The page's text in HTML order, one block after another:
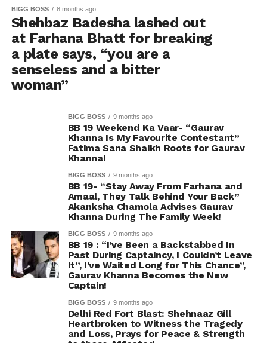
BIGG BOSS 8 months ago
Shehbaz Badesha lashed out
at Farhana Bhatt for breaking
a plate says, “you are a
senseless and a bitter
woman”
BIGG BOSS 9 months ago
BB 19 Weekend Ka Vaar- “Gaurav
Khanna Is My Favourite Contestant”
Fatima Sana Shaikh Roots for Gaurav
Khanna!
BIGG BOSS 9 months ago
BB 19- “Stay Away From Farhana and
Amaal, They Talk Behind Your Back”
Akanksha Chamola Advises Gaurav
Khanna During The Family Week!
BIGG BOSS 9 months ago
BB 19 : “I’ve Been a Backstabbed In
Past During Captaincy, I Couldn’t Leave
It”, I’ve Waited Long for This Chance”,
Gaurav Khanna Becomes the New
Captain!
BIGG BOSS 9 months ago
Delhi Red Fort Blast: Shehnaaz Gill
Heartbroken to Witness the Tragedy
and Loss, Prays for Peace & Strength